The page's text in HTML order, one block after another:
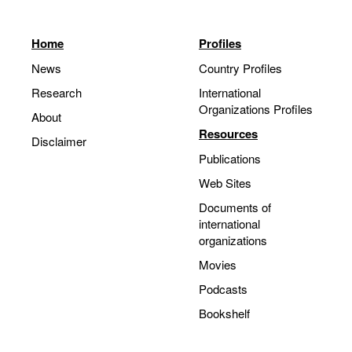
Home
News
Research
About
Disclaimer
Profiles
Country Profiles
International
Organizations Profiles
Resources
Publications
Web Sites
Documents of
international
organizations
Movies
Podcasts
Bookshelf